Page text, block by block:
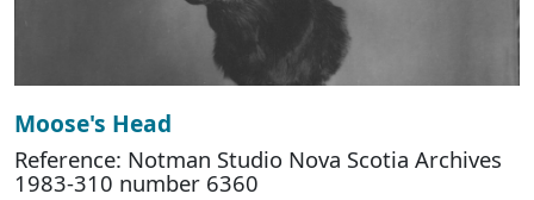
Moose's Head
Reference: Notman Studio Nova Scotia Archives
1983-310 number 6360